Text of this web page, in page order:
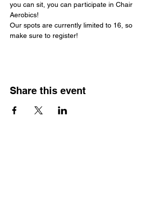
you can sit, you can participate in Chair
Aerobics!
Our spots are currently limited to 16, so
make sure to register!
Share this event